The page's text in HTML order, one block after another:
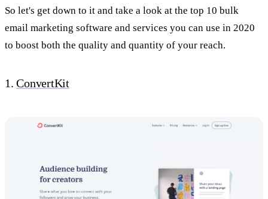
So let's get down to it and take a look at the top 10 bulk
email marketing software and services you can use in 2020
to boost both the quality and quantity of your reach.
1.ConvertKit